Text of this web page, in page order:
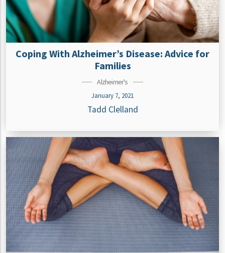
Coping With Alzheimer’s Disease: Advice for
Families
Alzheimer's
January 7, 2021
Tadd Clelland